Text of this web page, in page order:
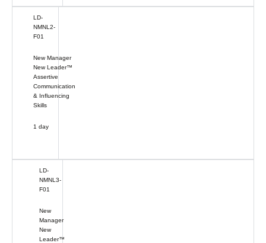
LD-
NMNL2-
F01
New Manager
New Leader™
Assertive
Communication
& Influencing
Skills
1 day
LD-
NMNL3-
F01
New
Manager
New
Leader™